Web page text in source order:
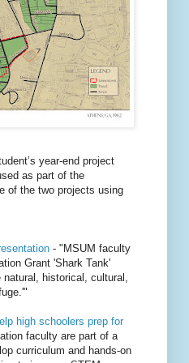
year-end project
as part of the
of the two projects using
- "MSUM faculty
Grant 'Shark Tank'
historical, cultural,
high schoolers prep for
faculty are part of a
curriculum and hands-on